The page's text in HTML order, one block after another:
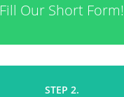
Fill Our Short Form!
STEP 2.